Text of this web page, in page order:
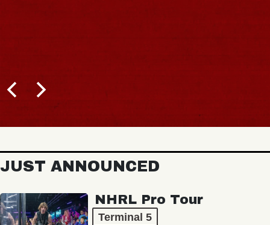
JUST ANNOUNCED
NHRL Pro Tour
Terminal 5